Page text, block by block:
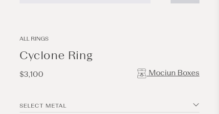
ALL RINGS
Cyclone Ring
Regular
$3,100 Mociun Boxes
SELECT METAL
modal
Open